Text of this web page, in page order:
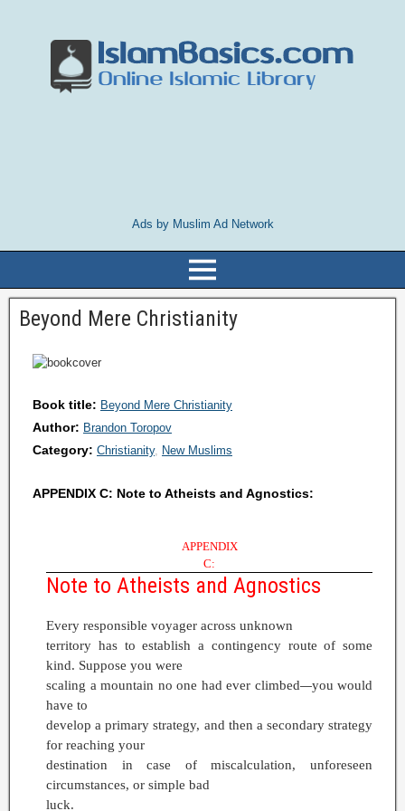
Ads by Muslim Ad Network
Beyond Mere Christianity
Book title: Beyond Mere Christianity
Author: Brandon Toropov
Category: Christianity New Muslims
APPENDIX C: Note to Atheists and Agnostics:
APPENDIX
C:
Note to Atheists and Agnostics
Every responsible voyager across unknown
territory has to establish a contingency route of some
kind. Suppose you were
scaling a mountain no one had ever climbed—you would
have to
develop a primary strategy, and then a secondary strategy
for reaching your
destination in case of miscalculation, unforeseen
circumstances, or simple bad
luck.